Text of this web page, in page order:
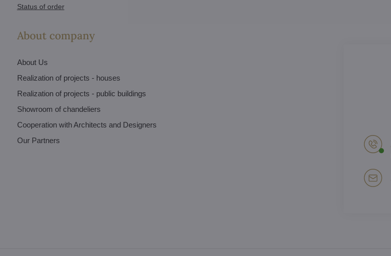
Status of order
About company
About Us
Realization of projects - houses
Realization of projects - public buildings
Showroom of chandeliers
Cooperation with Architects and Designers
Our Partners